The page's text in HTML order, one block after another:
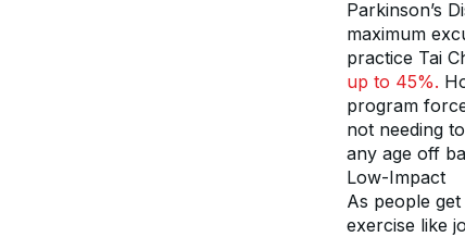
Parkinson’s
maximum
practice Tai
up to 45%.
program
not needing
any age off
Low-Impact
As people
exercise like